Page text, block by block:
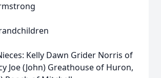
Kelly Dawn Grider Norris of
Joe (John) Greathouse of Huron,